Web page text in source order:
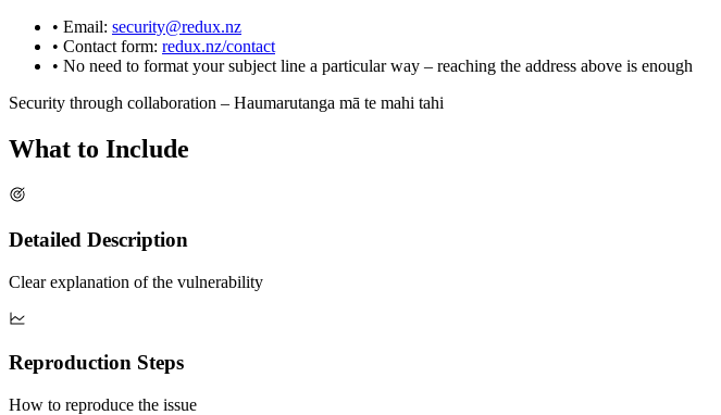
• Email: security@redux.nz
• Contact form: redux.nz/contact
• No need to format your subject line a particular way – reaching the address above is enough
Security through collaboration – Haumarutanga mā te mahi tahi
What to Include
Detailed Description
Clear explanation of the vulnerability
Reproduction Steps
How to reproduce the issue